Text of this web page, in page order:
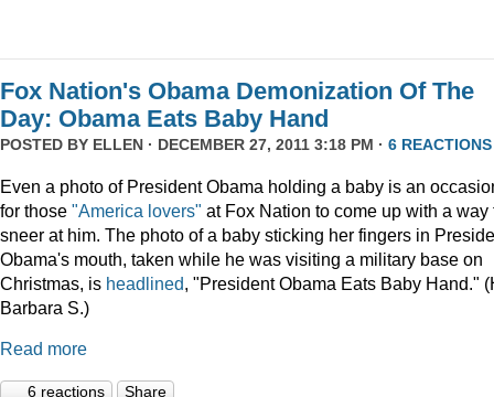
Fox Nation's Obama Demonization Of The
Day: Obama Eats Baby Hand
POSTED BY ELLEN · DECEMBER 27, 2011 3:18 PM · 6 REACTIONS
Even a photo of President Obama holding a baby is an
for those "America lovers" at Fox Nation to come up with a way
sneer at him. The photo of a baby sticking her fingers in
Obama's mouth, taken while he was visiting a military base on
Christmas, is headlined, "President Obama Eats Baby Hand."
Barbara S.)
Read more
6 reactions Share